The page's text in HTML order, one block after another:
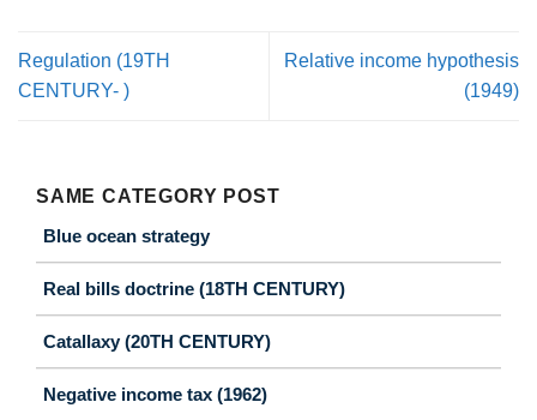
Regulation (19TH
CENTURY- )
Relative income hypothesis
(1949)
SAME CATEGORY POST
Blue ocean strategy
Real bills doctrine (18TH CENTURY)
Catallaxy (20TH CENTURY)
Negative income tax (1962)